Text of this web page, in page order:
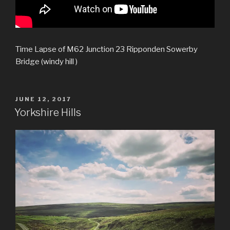
Time Lapse of M62 Junction 23 Ripponden Sowerby
Bridge (windy hill )
POSTED
ON
JUNE 12, 2017
Yorkshire Hills